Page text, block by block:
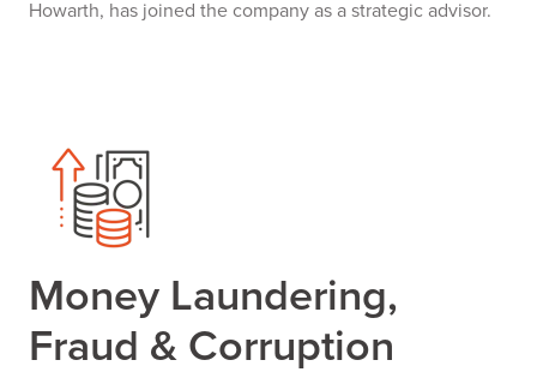
Howarth, has joined the company as a strategic advisor.
Money Laundering,
Fraud & Corruption